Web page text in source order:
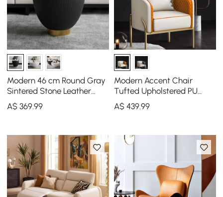
Modern 46 cm Round Gray
Sintered Stone Leather
Drum Coffee Table
A$369.99
Modern Accent Chair
Tufted Upholstered PU
Leather Accent Chair in
Gold
A$ 439.99